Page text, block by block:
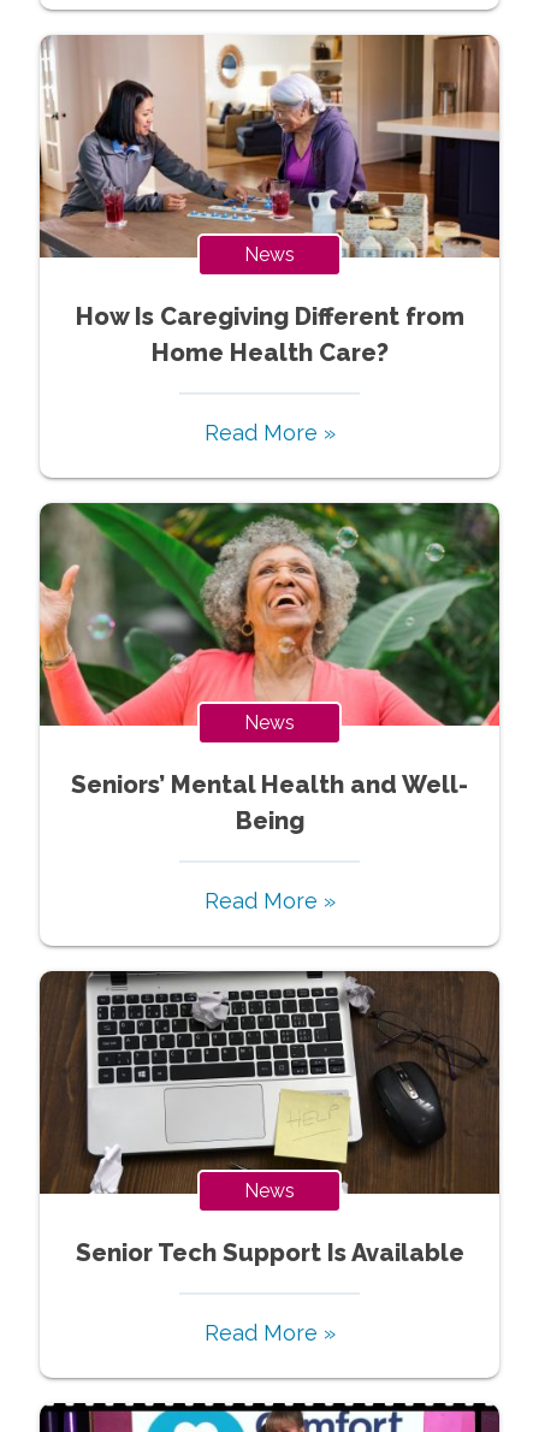
News
How Is Caregiving Different from
Home Health Care?
Read More »
News
Seniors’ Mental Health and Well-
Being
Read More »
News
Senior Tech Support Is Available
Read More »